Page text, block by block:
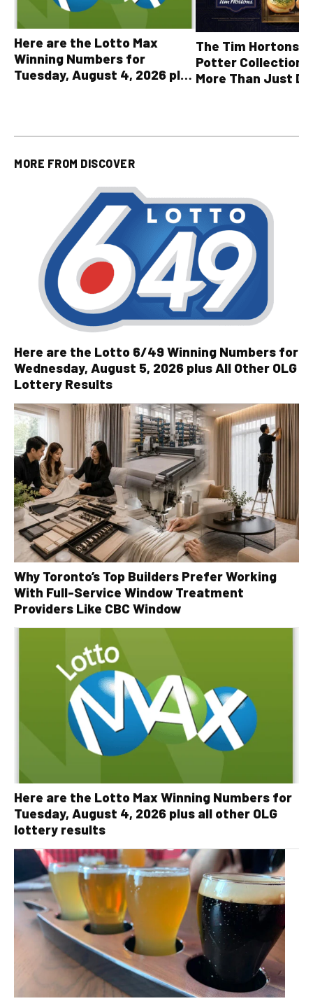
Here are the Lotto Max
Winning Numbers for
Tuesday, August 4, 2026 plus
The Tim Hortons®
Potter Collection
More Than Just
MORE FROM DISCOVER
Here are the Lotto 6/49 Winning Numbers for
Wednesday, August 5, 2026 plus All Other OLG
Lottery Results
Why Toronto’s Top Builders Prefer Working
With Full-Service Window Treatment
Providers Like CBC Window
Here are the Lotto Max Winning Numbers for
Tuesday, August 4, 2026 plus all other OLG
lottery results